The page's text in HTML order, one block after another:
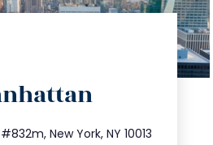
New York, NY 10013